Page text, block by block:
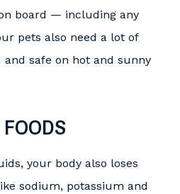
board — including any
pets also need a lot of
safe on hot and sunny
your body also loses
sodium, potassium and